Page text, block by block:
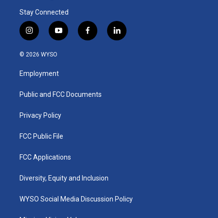
Stay Connected
i
n
s
a
g
a
y
o
u
b
f
a
k
l
i
© 2026 WYSO
Employment
Public and FCC Documents
Privacy Policy
FCC Public File
FCC Applications
Diversity, Equity and Inclusion
WYSO Social Media Discussion Policy